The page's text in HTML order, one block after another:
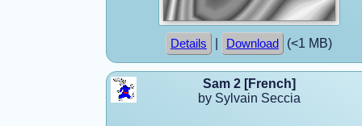
Details Download (<1 MB)
Sam 2 [French]
by Sylvain Seccia